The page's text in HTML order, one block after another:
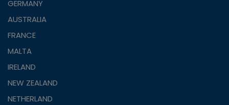
GERMANY
AUSTRALIA
FRANCE
MALTA
IRELAND
NEW ZEALAND
NETHERLAND